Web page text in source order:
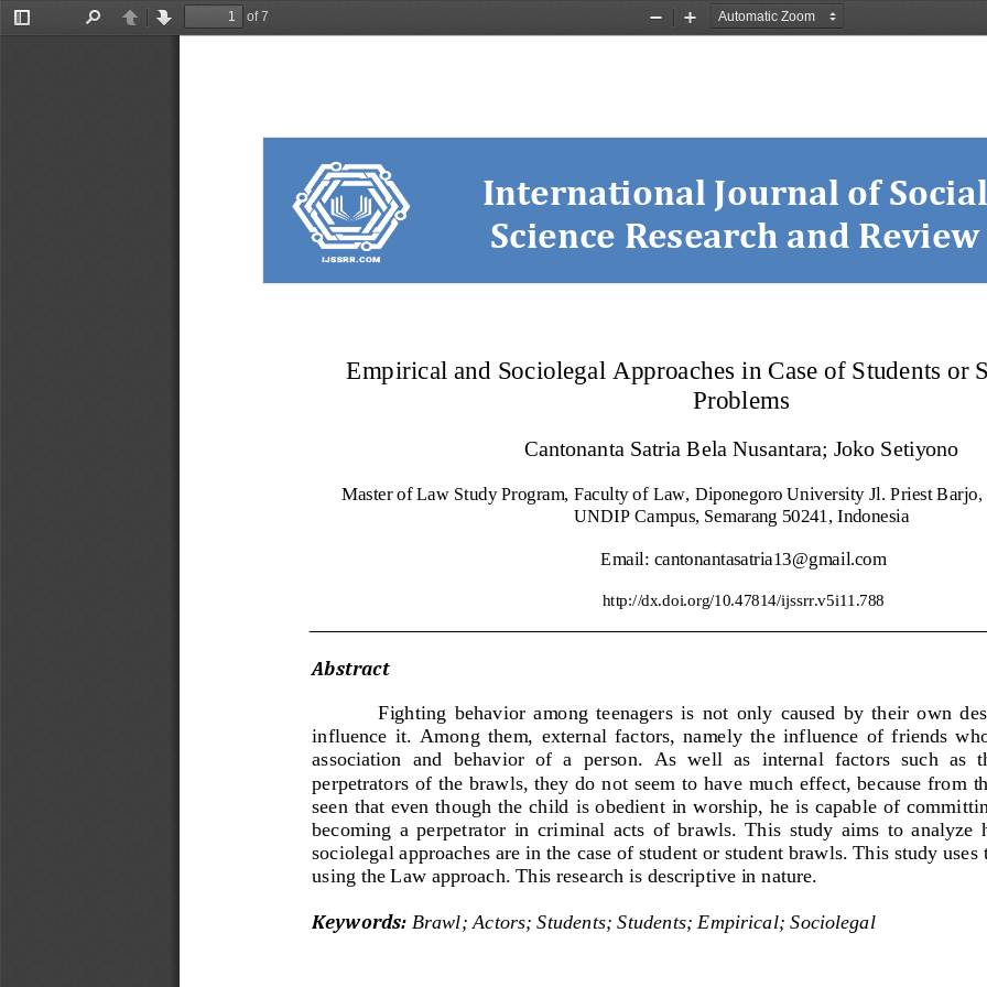
Toggle
PreviousNext
of 7
Zoom
Zoom
Empirical and Sociolegal Approaches in Case of Students or
Problems
Cantonanta Satria Bela Nusantara; Joko Setiyono
Master of Law Study Program, Faculty of Law, Diponegoro University Jl. Priest Barjo,
UNDIP Campus, Semarang 50241 , Indonesia
Email: cantonantasatria13@gmail.com
http://dx.doi.org/10.47814/ijssrr.v5i11.788
Abstract
Fighting  behavior  among  teenagers  is  not only  caused  by  their  own
influence  it.  Among  them,  external  factors,  namely  the  influence  of  friends
association  and  behavior  of  a  person.  As  well  as  internal  factors  such  as
perpetrators of the brawls, they do not seem to have much effect, because from
seen that even though the child is obedient in worship, he is capable of
becoming  a  perpetrator  in  criminal  acts  of  brawls.  This  study  aims  to  analyze
sociolegal approaches are in the case of student or student brawls. This study uses
using the Law approach. This research is descriptive in nature.
Keywords: Brawl; Actors; Students; Students; Empirical; Sociolegal
International Journal of Social
Science Research and Review